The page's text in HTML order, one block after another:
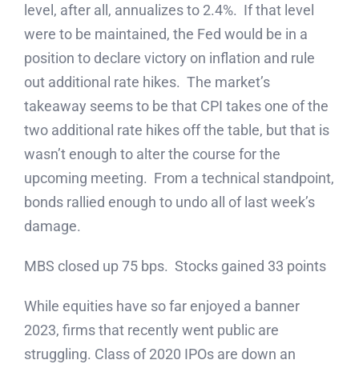
level, after all, annualizes to 2.4%. If that level
were to be maintained, the Fed would be in a
position to declare victory on inflation and rule
out additional rate hikes. The market’s
takeaway seems to be that CPI takes one of the
two additional rate hikes off the table, but that is
wasn’t enough to alter the course for the
upcoming meeting. From a technical standpoint,
bonds rallied enough to undo all of last week’s
damage.
MBS closed up 75 bps. Stocks gained 33 points
While equities have so far enjoyed a banner
2023, firms that recently went public are
struggling. Class of 2020 IPOs are down an